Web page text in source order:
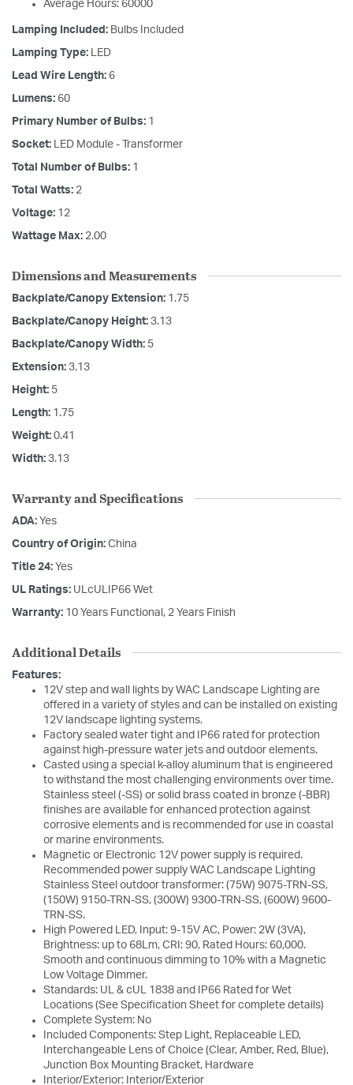
Average Hours: 60000
Lamping Included: Bulbs Included
Lamping Type: LED
Lead Wire Length: 6
Lumens: 60
Primary Number of Bulbs: 1
Socket: LED Module - Transformer
Total Number of Bulbs: 1
Total Watts: 2
Voltage: 12
Wattage Max: 2.00
Dimensions and Measurements
Backplate/Canopy Extension: 1.75
Backplate/Canopy Height: 3.13
Backplate/Canopy Width: 5
Extension: 3.13
Height: 5
Length: 1.75
Weight: 0.41
Width: 3.13
Warranty and Specifications
ADA: Yes
Country of Origin: China
Title 24: Yes
UL Ratings: ULcULIP66 Wet
Warranty: 10 Years Functional, 2 Years Finish
Additional Details
Features:
12V step and wall lights by WAC Landscape Lighting are
offered in a variety of styles and can be installed on existing
12V landscape lighting systems.
Factory sealed water tight and IP66 rated for protection
against high-pressure water jets and outdoor elements.
Casted using a special k-alloy aluminum that is engineered
to withstand the most challenging environments over time.
Stainless steel (-SS) or solid brass coated in bronze (-BBR)
finishes are available for enhanced protection against
corrosive elements and is recommended for use in coastal
or marine environments.
Magnetic or Electronic 12V power supply is required.
Recommended power supply WAC Landscape Lighting
Stainless Steel outdoor transformer: (75W) 9075-TRN-SS,
(150W) 9150-TRN-SS, (300W) 9300-TRN-SS, (600W) 9600-
TRN-SS.
High Powered LED, Input: 9-15V AC, Power: 2W (3VA),
Brightness: up to 68Lm, CRI: 90, Rated Hours: 60,000.
Smooth and continuous dimming to 10% with a Magnetic
Low Voltage Dimmer.
Standards: UL & cUL 1838 and IP66 Rated for Wet
Locations (See Specification Sheet for complete details)
Complete System: No
Included Components: Step Light, Replaceable LED,
Interchangeable Lens of Choice (Clear, Amber, Red, Blue),
Junction Box Mounting Bracket, Hardware
Interior/Exterior: Interior/Exterior